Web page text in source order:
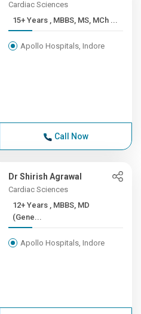
Cardiac Sciences
15+ Years , MBBS, MS, MCh ...
Apollo Hospitals, Indore
Call Now
Dr Shirish Agrawal
Cardiac Sciences
12+ Years , MBBS, MD
(Gene...
Apollo Hospitals, Indore